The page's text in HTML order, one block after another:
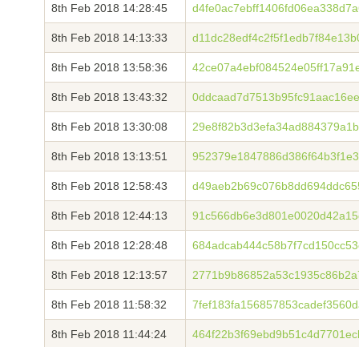
8th Feb 2018 14:28:45
8th Feb 2018 14:13:33
8th Feb 2018 13:58:36
8th Feb 2018 13:43:32
8th Feb 2018 13:30:08
8th Feb 2018 13:13:51
8th Feb 2018 12:58:43
8th Feb 2018 12:44:13
8th Feb 2018 12:28:48
8th Feb 2018 12:13:57
8th Feb 2018 11:58:32
8th Feb 2018 11:44:24